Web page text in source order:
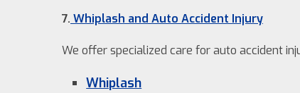
7. Whiplash and Auto Accident Injury
We offer specialized care for auto accident
Whiplash